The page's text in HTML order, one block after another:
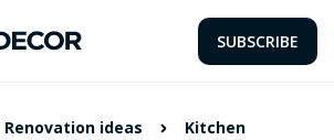
SUBSCRIBE
Renovation ideas
Kitchen